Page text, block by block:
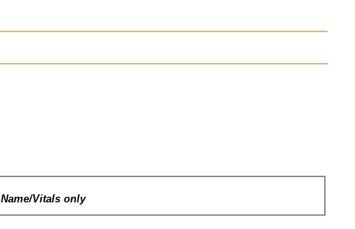
Name/Vitals only